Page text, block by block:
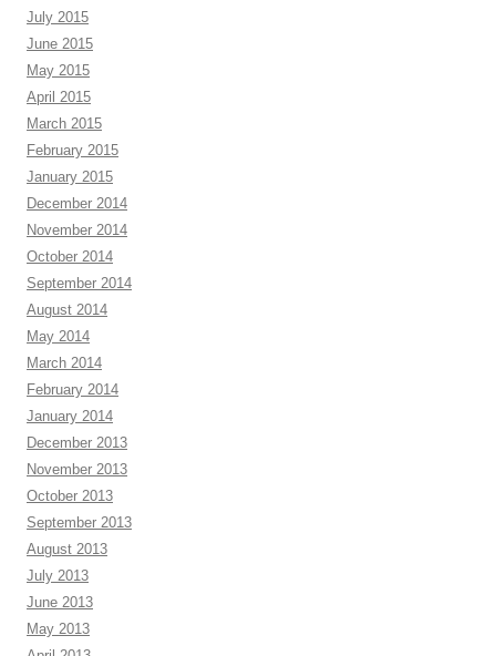
July 2015
June 2015
May 2015
April 2015
March 2015
February 2015
January 2015
December 2014
November 2014
October 2014
September 2014
August 2014
May 2014
March 2014
February 2014
January 2014
December 2013
November 2013
October 2013
September 2013
August 2013
July 2013
June 2013
May 2013